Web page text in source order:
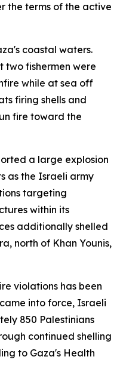
the terms of the active
coastal waters.
two fishermen were
while at sea off
firing shells and
fire toward the
a large explosion
as the Israeli army
targeting
within its
additionally shelled
north of Khan Younis,
violations has been
into force, Israeli
850 Palestinians
continued shelling
to Gaza's Health